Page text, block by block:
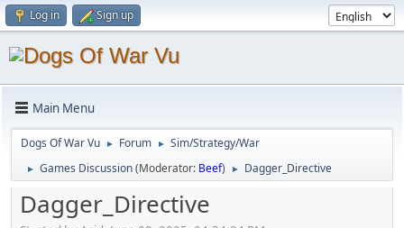
Log in Sign up
Main Menu
Dogs Of War Vu ► Forum ► Sim/Strategy/War
► Games Discussion(Moderator: Beef) ► Dagger_Directive
Dagger_Directive